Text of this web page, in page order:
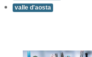
valle d'aosta